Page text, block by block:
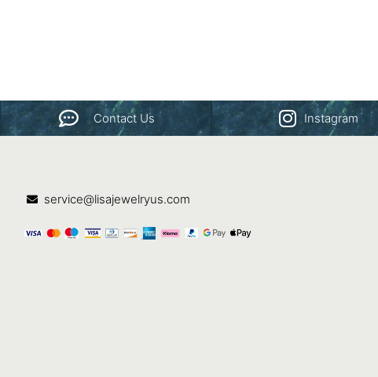
Contact Us Instagram
service@lisajewelryus.com